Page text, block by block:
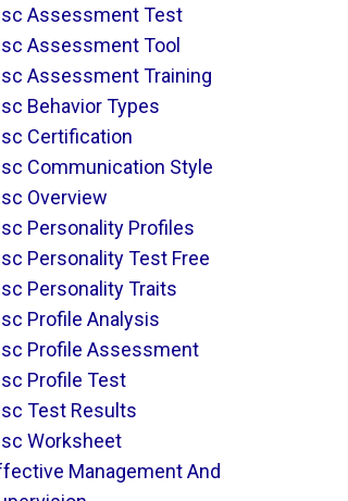
Assessment Test
Assessment Tool
Assessment Training
Behavior Types
Certification
Communication Style
Overview
Personality Profiles
Personality Test Free
Personality Traits
Profile Analysis
Profile Assessment
Profile Test
Test Results
Worksheet
Management And